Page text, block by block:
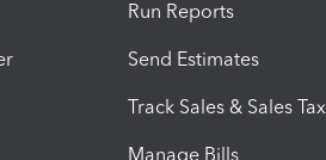
Run Reports
Send Estimates
Track Sales & Sales Tax
Manage Bills